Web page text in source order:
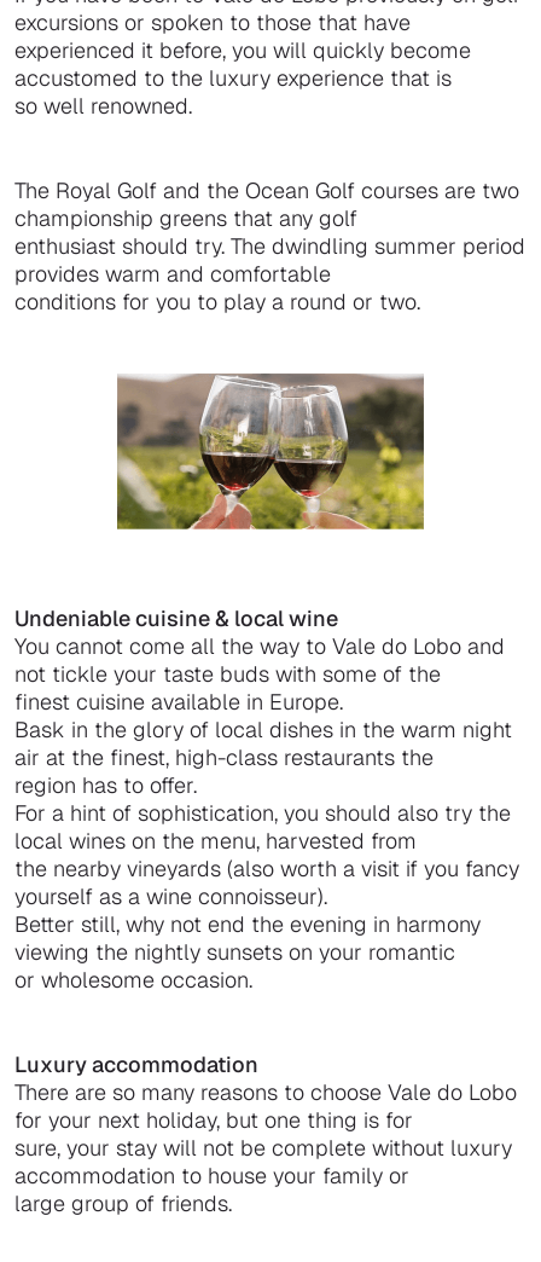
excursions or spoken to those that have
experienced it before, you will quickly become
accustomed to the luxury experience that is
so well renowned.
The Royal Golf and the Ocean Golf courses are two
championship greens that any golf
enthusiast should try. The dwindling summer period
provides warm and comfortable
conditions for you to play a round or two.
Undeniable cuisine & local wine
You cannot come all the way to Vale do Lobo and
not tickle your taste buds with some of the
finest cuisine available in Europe.
Bask in the glory of local dishes in the warm night
air at the finest, high-class restaurants the
region has to offer.
For a hint of sophistication, you should also try the
local wines on the menu, harvested from
the nearby vineyards (also worth a visit if you fancy
yourself as a wine connoisseur).
Better still, why not end the evening in harmony
viewing the nightly sunsets on your romantic
or wholesome occasion.
Luxury accommodation
There are so many reasons to choose Vale do Lobo
for your next holiday, but one thing is for
sure, your stay will not be complete without luxury
accommodation to house your family or
large group of friends.